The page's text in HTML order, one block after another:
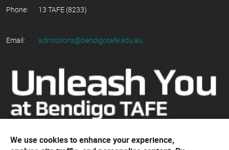
Phone:
13 TAFE (8233)
Email: admissions@bendigotafe.edu.au
© Copyright 2023 Bendigo Kangan Institute ABN 74 802 942 886
We use cookies to enhance your experience,